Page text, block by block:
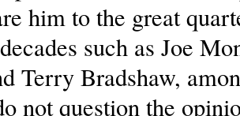
him to the great
such as Joe
Terry Bradshaw,
not question the